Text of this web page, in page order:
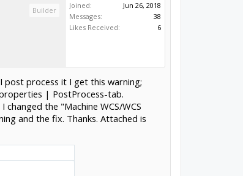
Builder
Joined:
Jun 26, 2018
Messages:
38
Likes Received:
6
post process it I get this warning;
properties | PostProcess-tab.
the "Machine WCS/WCS
and the fix. Thanks. Attached is